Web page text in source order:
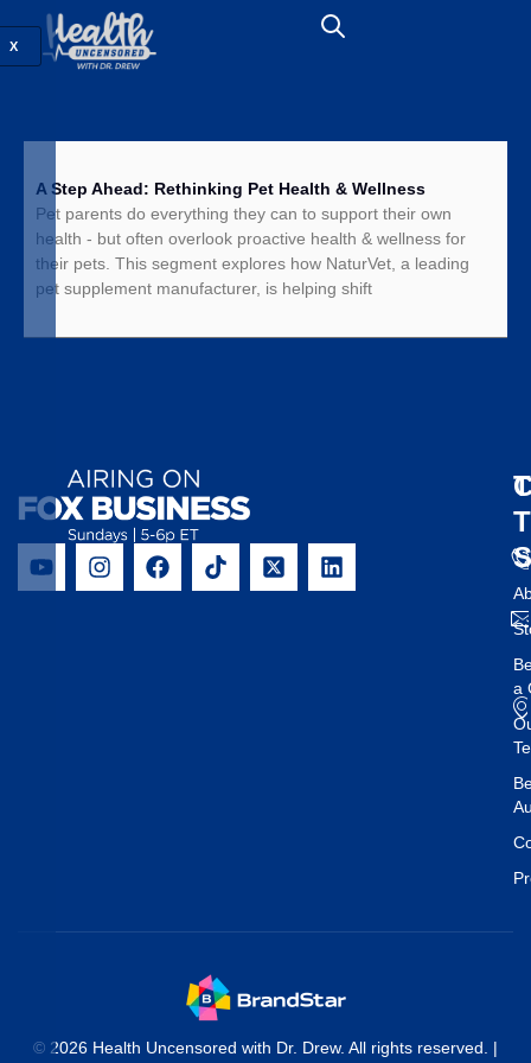
X
A Step Ahead: Rethinking Pet Health & Wellness
Pet parents do everything they can to support their own
health - but often overlook proactive health & wellness for
their pets. This segment explores how NaturVet, a leading
pet supplement manufacturer, is helping shift
a
© 2026 Health Uncensored with Dr. Drew. All rights reserved. |